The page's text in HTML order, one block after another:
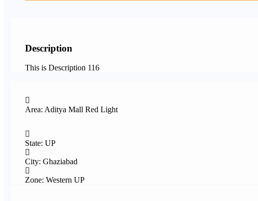
Description
This is Description 116
Area: Aditya Mall Red Light
State: UP
City: Ghaziabad
Zone: Western UP